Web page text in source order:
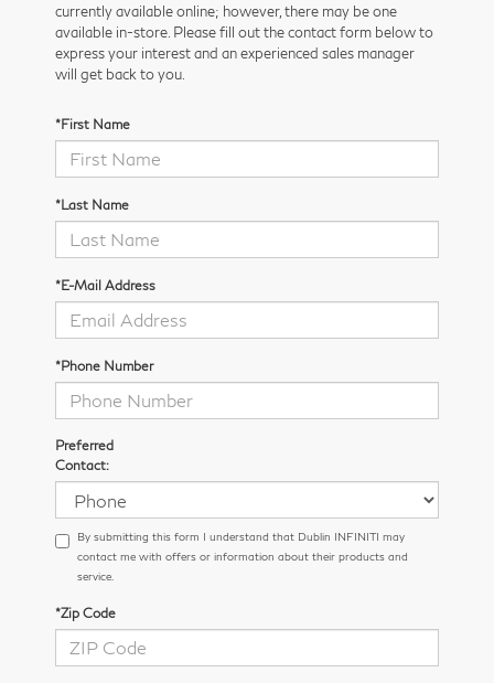
currently available online; however, there may be one
available in-store. Please fill out the contact form below to
express your interest and an experienced sales manager
will get back to you.
*First Name
*Last Name
*E-Mail Address
*Phone Number
Preferred
Contact:
By submitting this form I understand that Dublin INFINITI may
contact me with offers or information about their products and
service.
*Zip Code